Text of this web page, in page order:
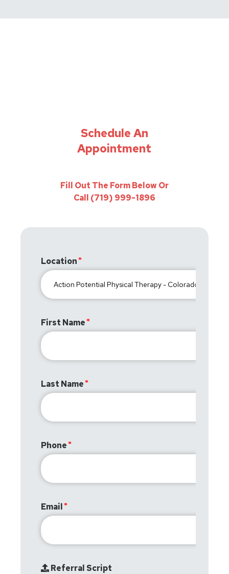
Schedule An
Appointment
Fill Out The Form Below Or
Call (719) 999-1896
Location
First Name
Last Name
Phone
Email
Referral Script